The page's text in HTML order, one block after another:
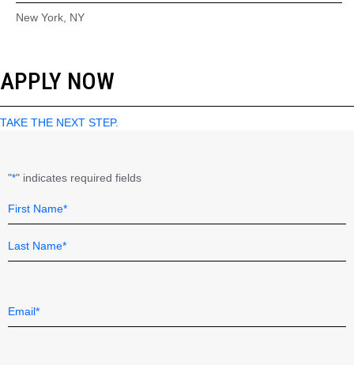
New York, NY
APPLY NOW
TAKE THE NEXT STEP.
"*" indicates required fields
Field